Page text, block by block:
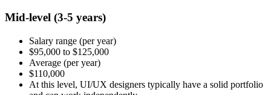
Mid-level (3-5 years)
Salary range (per year)
$95,000 to $125,000
Average (per year)
$110,000
At this level, UI/UX designers typically have a solid portfolio